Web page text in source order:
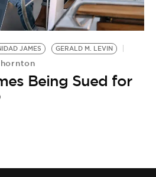
JAMES GERALD M. LEVIN
Being Sued for